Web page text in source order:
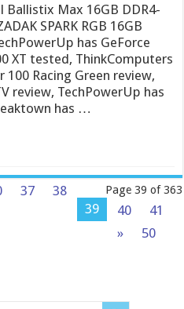
Ballistix Max 16GB DDR4-
SPARK RGB 16GB
has GeForce
XT tested, ThinkComputers
Racing Green review,
review, TechPowerUp has
has …
Page 39 of 363
37
38
39
40
41
»
50